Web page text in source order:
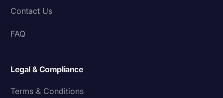
Contact Us
FAQ
Legal & Compliance
Terms & Conditions